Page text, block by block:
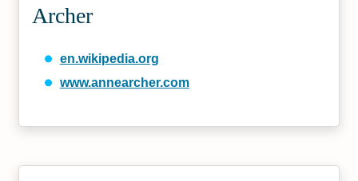
Archer
en.wikipedia.org
www.annearcher.com